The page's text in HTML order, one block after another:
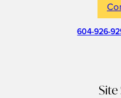
604-926-